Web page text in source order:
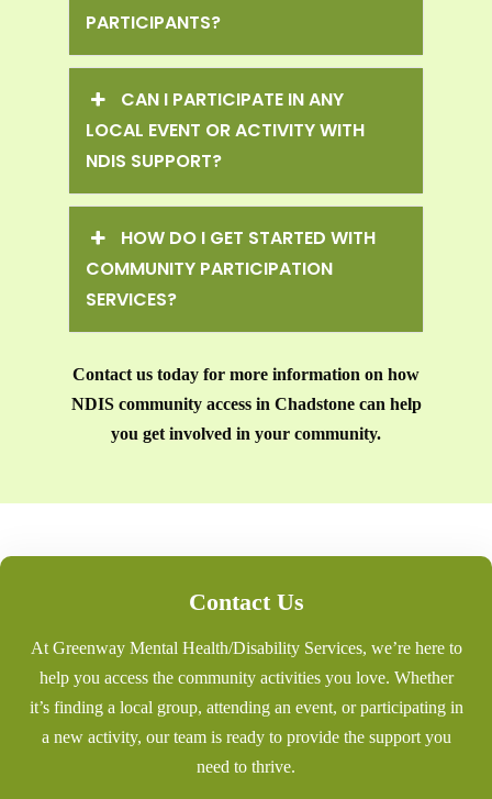
PARTICIPANTS?
CAN I PARTICIPATE IN ANY
LOCAL EVENT OR ACTIVITY WITH
NDIS SUPPORT?
HOW DO I GET STARTED WITH
COMMUNITY PARTICIPATION
SERVICES?
Contact us today for more information on how
NDIS community access in Chadstone can help
you get involved in your community.
Contact Us
At Greenway Mental Health/Disability Services, we’re here to
help you access the community activities you love. Whether
it’s finding a local group, attending an event, or participating in
a new activity, our team is ready to provide the support you
need to thrive.